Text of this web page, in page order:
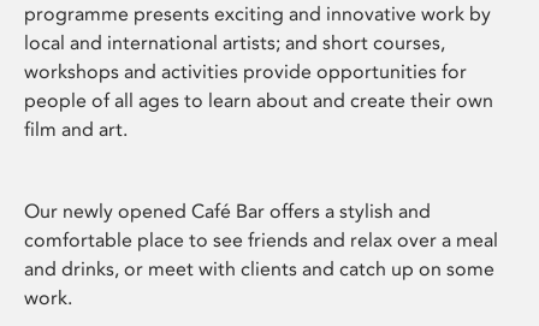
programme presents exciting and innovative work by
local and international artists; and short courses,
workshops and activities provide opportunities for
people of all ages to learn about and create their own
film and art.
Our newly opened Café Bar offers a stylish and
comfortable place to see friends and relax over a meal
and drinks, or meet with clients and catch up on some
work.